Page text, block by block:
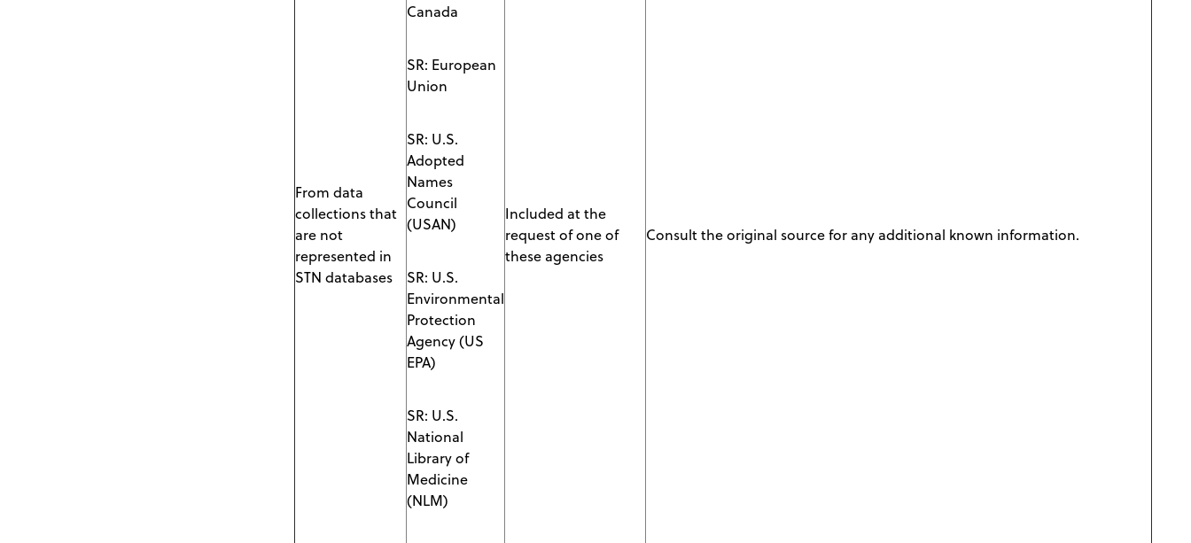
From data
collections that
are not
represented in
STN databases
Canada
SR: European
Union
SR: U.S.
Adopted
Names
Council
(USAN)
SR: U.S.
Environmental
Protection
Agency (US
EPA)
SR: U.S.
National
Library of
Medicine
(NLM)
Included at the
request of one of
these agencies
Consult the original source for any additional known information.